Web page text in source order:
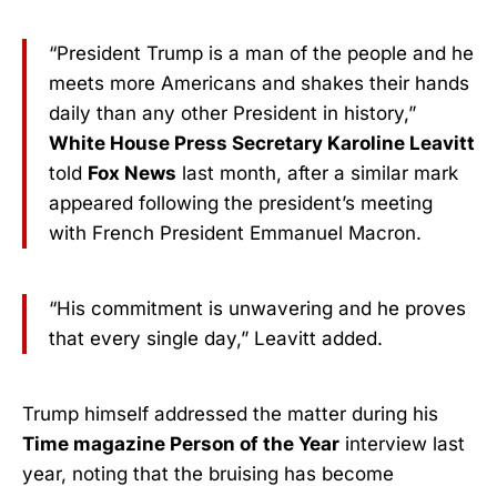
“President Trump is a man of the people and he
meets more Americans and shakes their hands
daily than any other President in history,”
White House Press Secretary Karoline Leavitt
told Fox News last month, after a similar mark
appeared following the president’s meeting
with French President Emmanuel Macron.
“His commitment is unwavering and he proves
that every single day,” Leavitt added.
Trump himself addressed the matter during his
Time magazine Person of the Year interview last
year, noting that the bruising has become